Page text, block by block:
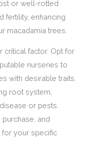
or well-rotted
fertility, enhancing
macadamia trees.
critical factor. Opt for
nurseries to
with desirable traits.
root system,
or pests.
and
for your specific